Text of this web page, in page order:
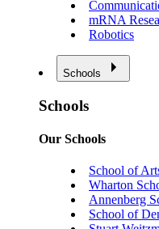
mRNA
Robotics
Schools
Schools
Our Schools
School of
Wharton
Annenberg
School of